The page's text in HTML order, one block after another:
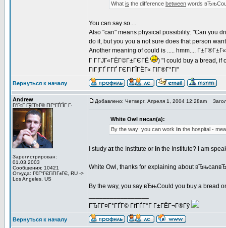
What is the difference between words
You can say so....
Also "can" means physical possibility: "Can you
do it, but you you a not sure does that person
Another meaning of could is ..... hmm....
Г Г­ГЈГ«ГЁГ©Г±ГЄГЁ
) "I could buy a bread, if
ГіГ¦ГҐ Г­ГҐ ГЄГіГЇГЁГ« ГІГ®Г°ГІ"
Вернуться к началу
Andrew
ГѓГ«Г ГўГ­Г»Г© ГІГ°ГҐГЇГ Г·
Зарегистрирован:
01.03.2003
Сообщения: 10421
Откуда: Г€Г°ГЄГіГІГ±ГЄ, RU ->
Los Angeles, US
Добавлено: Четверг, Апреля 1, 2004 12:28am
White Owl писал(а):
By the way: you can work in the hospital -
I study at the Institute or in the Institute? I am
White Owl, thanks for explaining about
By the way, you say вЂњCould you buy a bread
ГЂГ­Г¤Г°ГҐГ© ГѓГҐГ°Г Г±ГЁГ¬Г®Гў
Вернуться к началу